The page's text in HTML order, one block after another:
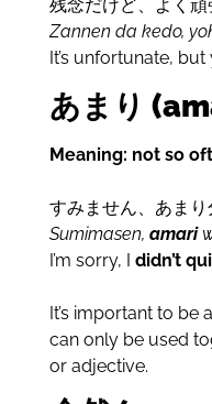
残念だけど、よく頑
Zannen da kedo,
It’s unfortunate,
あまり
Meaning: not so
すみません、あまり
Sumimasen, amari
I’m sorry, I didn’t
It’s important to be
can only be used
or adjective.